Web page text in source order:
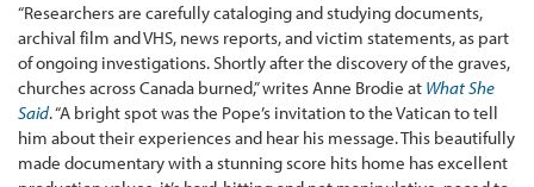
“Researchers are carefully cataloging and studying documents,
archival film and VHS, news reports, and victim statements, as part
of ongoing investigations. Shortly after the discovery of the graves,
churches across Canada burned,” writes Anne Brodie at What She
Said. “A bright spot was the Pope’s invitation to the Vatican to tell
him about their experiences and hear his message. This beautifully
made documentary with a stunning score hits home has excellent